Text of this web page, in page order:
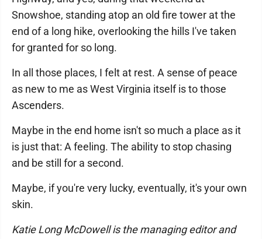
Snowshoe, standing atop an old fire tower at the
end of a long hike, overlooking the hills I've taken
for granted for so long.
In all those places, I felt at rest. A sense of peace
as new to me as West Virginia itself is to those
Ascenders.
Maybe in the end home isn't so much a place as it
is just that: A feeling. The ability to stop chasing
and be still for a second.
Maybe, if you're very lucky, eventually, it's your own
skin.
Katie Long McDowell is the managing editor and